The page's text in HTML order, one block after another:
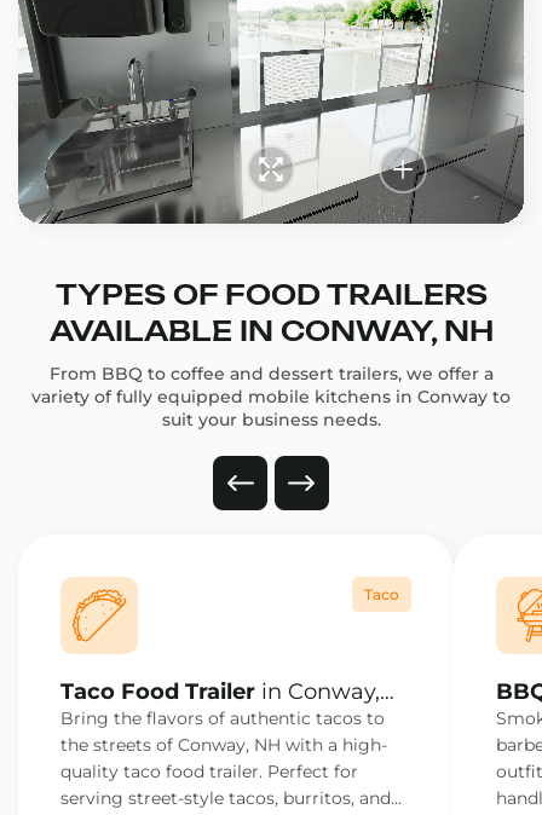
TYPES OF FOOD TRAILERS
AVAILABLE IN CONWAY, NH
From BBQ to coffee and dessert trailers, we offer a
variety of fully equipped mobile kitchens in Conway to
suit your business needs.
Taco
Taco Food Trailer in Conway,
NH
Bring the flavors of authentic tacos to
the streets of Conway, NH with a high-
quality taco food trailer. Perfect for
serving street-style tacos, burritos, and
NH